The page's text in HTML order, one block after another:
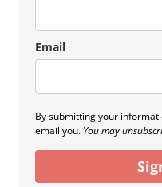
Email
By submitting your
email you. You may